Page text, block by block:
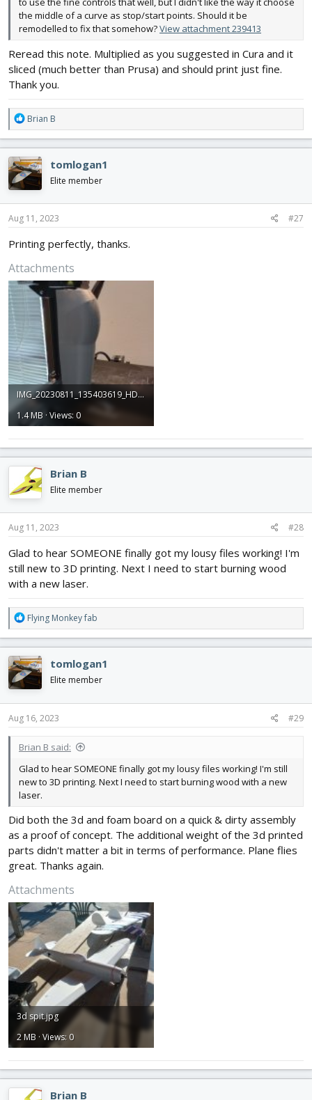
the middle of a curve as stop/start points. Should it be
remodelled to fix that somehow?View attachment 239413
Reread this note. Multiplied as you suggested in Cura and it
sliced (much better than Prusa) and should print just fine.
Thank you.
R
e
a
c
t
i
o
n
s
Brian B
tomlogan1
Elite member
Aug 11, 2023 #27
Printing perfectly, thanks.
Attachments
IMG_20230811_135403619_HDR.jpg
1.4 MB · Views: 0
Brian B
Elite member
Aug 11, 2023 #28
Glad to hear SOMEONE finally got my lousy files working! I'm
still new to 3D printing. Next I need to start burning wood
with a new laser.
R
e
a
c
t
i
o
n
s
Flying Monkey fab
tomlogan1
Elite member
Aug 16, 2023 #29
Brian B said:
Glad to hear SOMEONE finally got my lousy files working! I'm still
new to 3D printing. Next I need to start burning wood with a new
laser.
Did both the 3d and foam board on a quick & dirty assembly
as a proof of concept. The additional weight of the 3d printed
parts didn't matter a bit in terms of performance. Plane flies
great. Thanks again.
Attachments
3d spit.jpg
2 MB · Views: 0
Brian B